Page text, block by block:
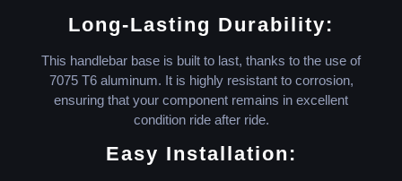
Long-Lasting Durability:
This handlebar base is built to last, thanks to the use of
7075 T6 aluminum. It is highly resistant to corrosion,
ensuring that your component remains in excellent
condition ride after ride.
Easy Installation: